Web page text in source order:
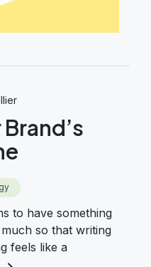
to have something
so that writing
feels like a